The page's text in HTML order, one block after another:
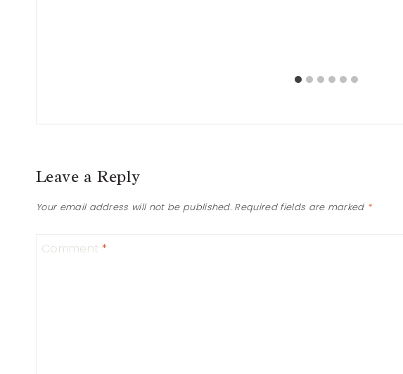
Leave a Reply
Your email address will not be published. Required fields are marked *
Comment *